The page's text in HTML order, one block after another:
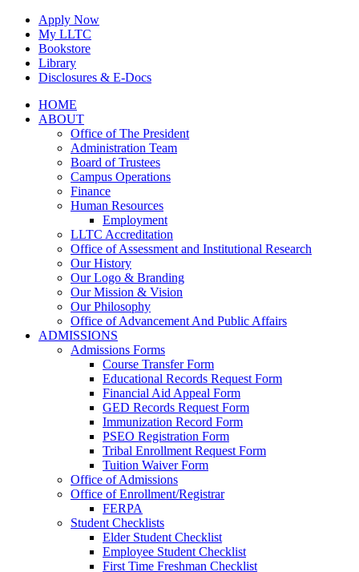
Skip
content
Apply Now
My LLTC
Bookstore
Library
Disclosures & E-Docs
Facebook
Instagram
LinkedInHOME
ABOUT
Office of The President
Administration Team
Board of Trustees
Campus Operations
Finance
Human Resources
Employment
LLTC Accreditation
Office of Assessment and Institutional Research
Our History
Our Logo & Branding
Our Mission & Vision
Our Philosophy
Office of Advancement And Public Affairs
ADMISSIONS
Admissions Forms
Course Transfer Form
Educational Records Request Form
Financial Aid Appeal Form
GED Records Request Form
Immunization Record Form
PSEO Registration Form
Tribal Enrollment Request Form
Tuition Waiver Form
Office of Admissions
Office of Enrollment/Registrar
FERPA
Student Checklists
Elder Student Checklist
Employee Student Checklist
First Time Freshman Checklist